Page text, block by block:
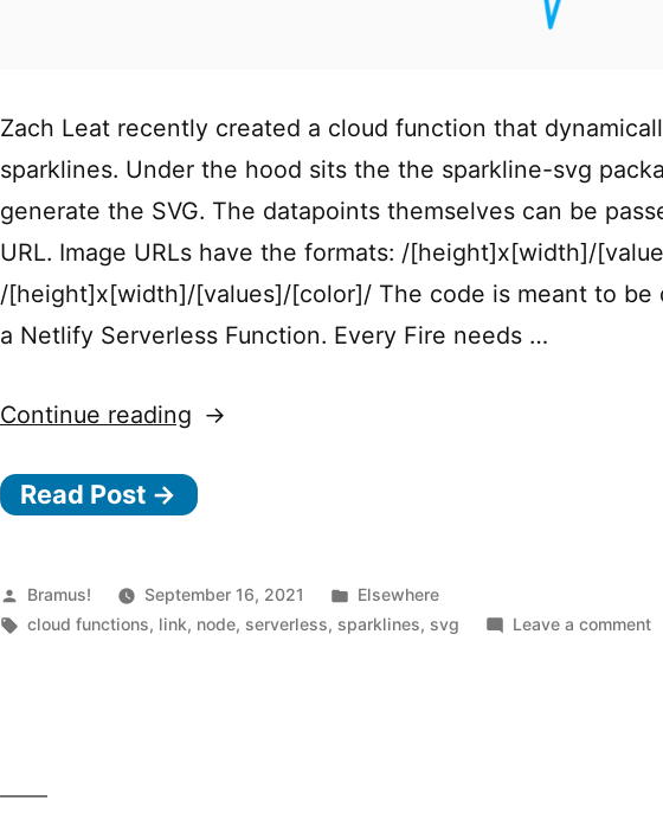
Zach Leat recently created a cloud function that
sparklines. Under the hood sits the the sparkline-svg
generate the SVG. The datapoints themselves can be
URL. Image URLs have the formats: /[height]x[width]/
/[height]x[width]/[values]/[color]/ The code is meant to be
a Netlify Serverless Function. Every Fire needs …
Continue reading“Cloud
to
Sparklines”
Read Post →
Posted
by
Bramus! September 16, 2021
Posted
in
Elsewhere
Tags:
cloud functions, link, node, serverless, sparklines, svg Leave a commenton